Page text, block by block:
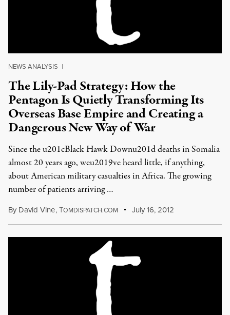
NEWS ANALYSIS |
The Lily-Pad Strategy: How the
Pentagon Is Quietly Transforming Its
Overseas Base Empire and Creating a
Dangerous New Way of War
Since the u201cBlack Hawk Downu201d deaths in Somalia
almost 20 years ago, weu2019ve heard little, if anything,
about American military casualties in Africa. The growing
number of patients arriving …
By David Vine,TOMDISPATCH.COM July 16, 2012